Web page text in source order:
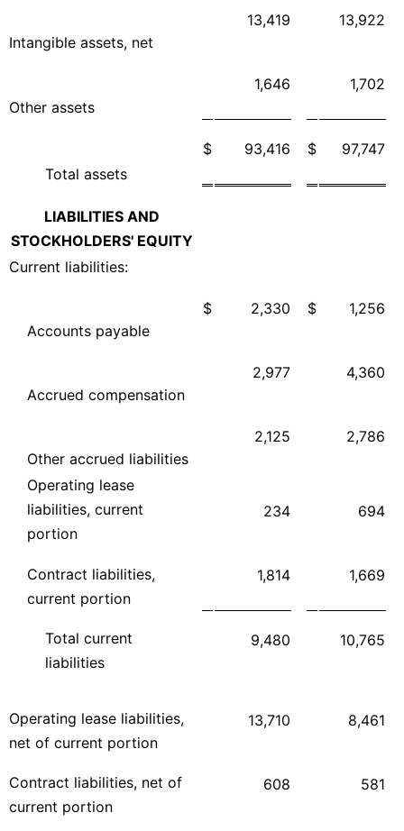
Intangible assets, net
13,419 13,922
Other assets
1,646 1,702
Total assets
$ 93,416 $ 97,747
LIABILITIES AND
STOCKHOLDERS' EQUITY
Current liabilities:
Accounts payable
$ 2,330 $ 1,256
Accrued compensation
2,977 4,360
Other accrued liabilities
2,125 2,786
Operating lease
liabilities, current
portion
234 694
Contract liabilities,
current portion
1,814 1,669
Total current
liabilities
9,480 10,765
Operating lease liabilities,
net of current portion
13,710 8,461
Contract liabilities, net of
current portion
608 581